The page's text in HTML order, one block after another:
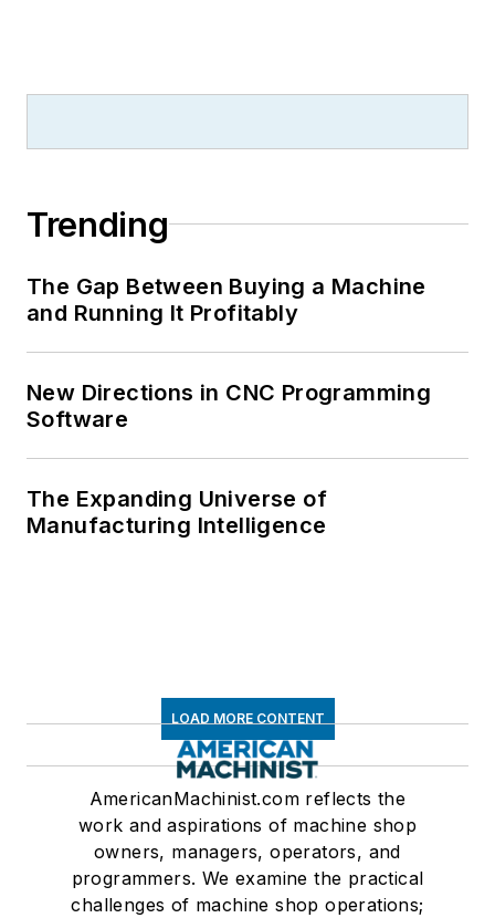
Trending
The Gap Between Buying a Machine
and Running It Profitably
New Directions in CNC Programming
Software
The Expanding Universe of
Manufacturing Intelligence
LOAD MORE CONTENT
AmericanMachinist.com reflects the
work and aspirations of machine shop
owners, managers, operators, and
programmers. We examine the practical
challenges of machine shop operations;